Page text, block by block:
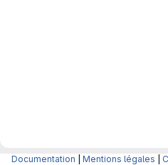
Documentation Mentions légales